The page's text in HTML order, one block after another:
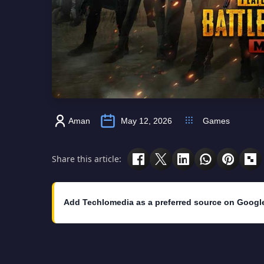
Aman May 12, 2026 Games
Share this article:
Add Techlomedia as a preferred source on